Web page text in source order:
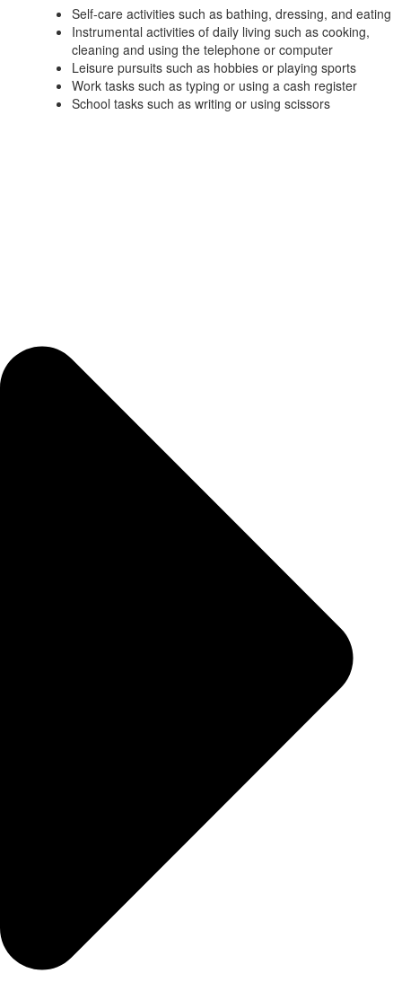
Self-care activities such as bathing, dressing, and eating
Instrumental activities of daily living such as cooking,
cleaning and using the telephone or computer
Leisure pursuits such as hobbies or playing sports
Work tasks such as typing or using a cash register
School tasks such as writing or using scissors